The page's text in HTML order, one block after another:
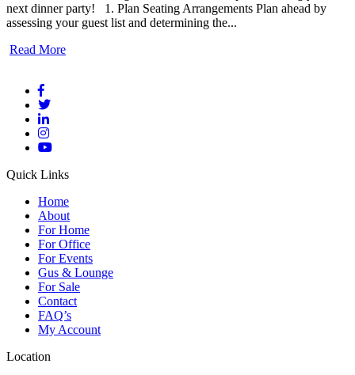
next dinner party! 1. Plan Seating Arrangements Plan ahead by
assessing your guest list and determining the...
Read More
Quick Links
Home
About
For Home
For Office
For Events
Gus & Lounge
For Sale
Contact
FAQ’s
My Account
Location